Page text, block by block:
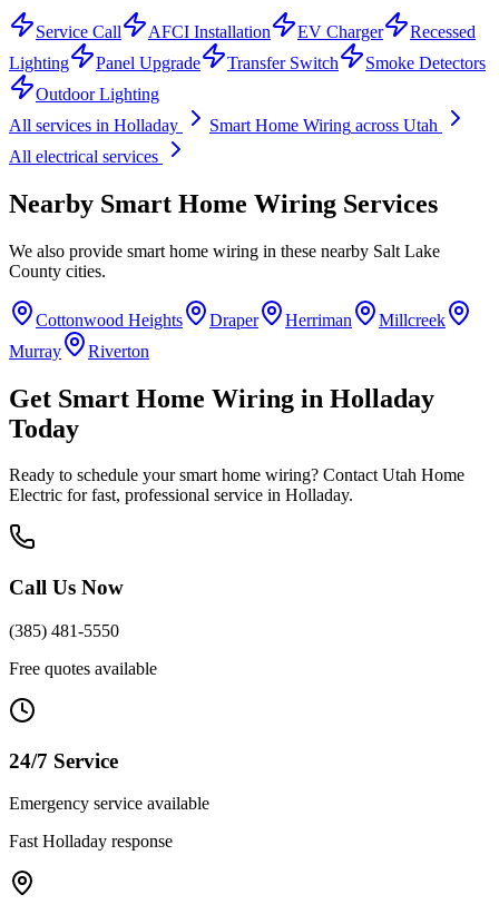
Service Call AFCI Installation EV Charger
Recessed
Lighting
Panel Upgrade Transfer Switch
Smoke Detectors
Outdoor Lighting
All services in Holladay Smart Home Wiring across Utah
All electrical services
Nearby Smart Home Wiring Services
We also provide smart home wiring in these nearby Salt Lake
County cities.
Cottonwood Heights Draper Herriman
Millcreek
Murray
Riverton
Get Smart Home Wiring in Holladay
Today
Ready to schedule yoursmart home wiring? Contact Utah Home
Electric for fast, professional service in Holladay.
Call Us Now
(385) 481-5550
Free quotes available
24/7 Service
Emergency service available
Fast Holladay response